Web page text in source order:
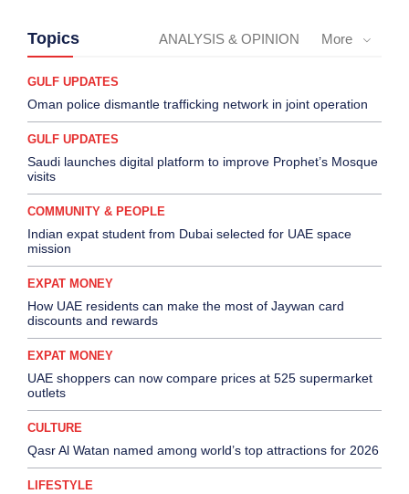
Topics ANALYSIS & OPINION More
GULF UPDATES
Oman police dismantle trafficking network in joint operation
GULF UPDATES
Saudi launches digital platform to improve Prophet’s Mosque
visits
COMMUNITY & PEOPLE
Indian expat student from Dubai selected for UAE space
mission
EXPAT MONEY
How UAE residents can make the most of Jaywan card
discounts and rewards
EXPAT MONEY
UAE shoppers can now compare prices at 525 supermarket
outlets
CULTURE
Qasr Al Watan named among world’s top attractions for 2026
LIFESTYLE